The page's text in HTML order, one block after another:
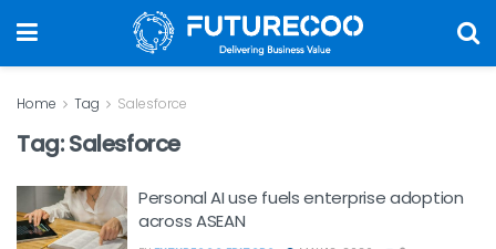
Home Tag Salesforce
Tag:Salesforce
Personal AI use fuels enterprise adoption
across ASEAN